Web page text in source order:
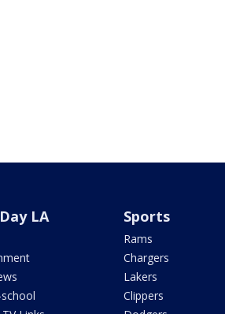
LA Sports
Rams
Chargers
Lakers
Clippers